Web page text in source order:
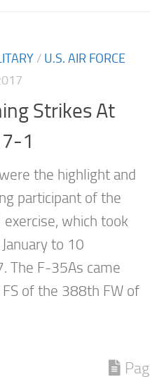
/ U.S. AIR FORCE
Strikes At
1
the highlight and
participant of the
which took
to 10
The F-35As came
of the 388th FW of